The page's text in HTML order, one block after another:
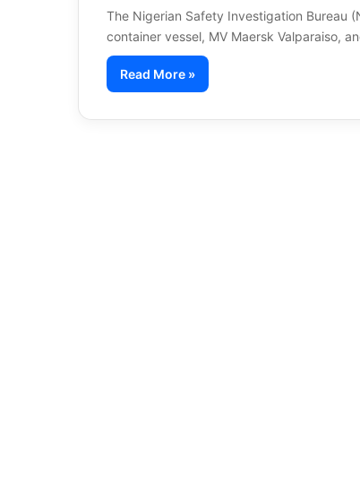
The Nigerian Safety Investigation Bureau
container vessel, MV Maersk Valparaiso,
Read More »